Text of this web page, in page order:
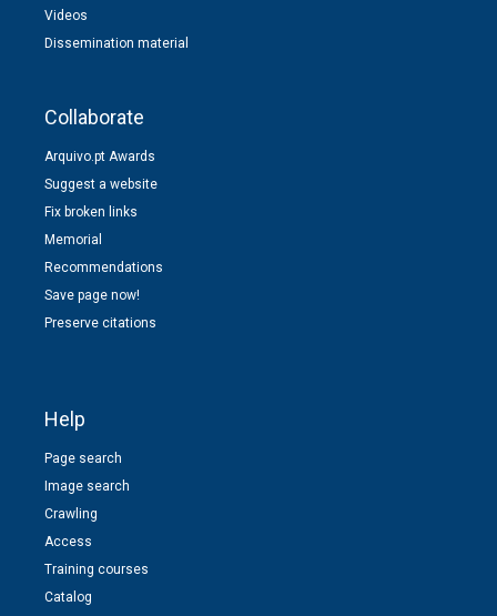
Videos
Dissemination material
Collaborate
Arquivo.pt Awards
Suggest a website
Fix broken links
Memorial
Recommendations
Save page now!
Preserve citations
Help
Page search
Image search
Crawling
Access
Training courses
Catalog